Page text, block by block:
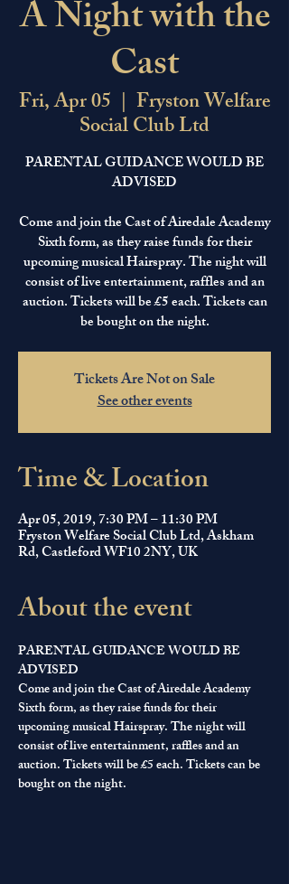
A Night with the
Cast
Fri, Apr 05
  |
Fryston Welfare
Social Club Ltd
PARENTAL GUIDANCE WOULD BE
ADVISED
Come and join the Cast of Airedale Academy
Sixth form, as they raise funds for their
upcoming musical Hairspray. The night will
consist of live entertainment, raffles and an
auction. Tickets will be £5 each. Tickets can
Tickets Are Not on Sale
See other events
Time & Location
Apr 05, 2019, 7:30 PM – 11:30 PM
Fryston Welfare Social Club Ltd, Askham
Rd, Castleford WF10 2NY, UK
About the event
PARENTAL GUIDANCE WOULD BE
ADVISED
Come and join the Cast of Airedale Academy
Sixth form, as they raise funds for their
upcoming musical Hairspray. The night will
consist of live entertainment, raffles and an
auction. Tickets will be £5 each. Tickets can be
bought on the night.